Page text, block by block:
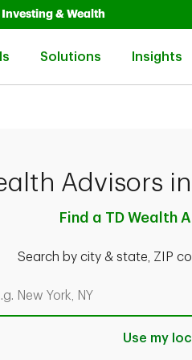
in New Tab
Investing & Wealth
Solutions
Insights
Advisors
Find a TD Wealth
Search by city & state, ZIP
by city & state, ZIP code, or
Use my